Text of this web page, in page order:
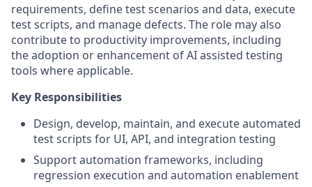
requirements, define test scenarios and data, execute
test scripts, and manage defects. The role may also
contribute to productivity improvements, including
the adoption or enhancement of AI assisted testing
tools where applicable.
Key Responsibilities
Design, develop, maintain, and execute automated
test scripts for UI, API, and integration testing
Support automation frameworks, including
regression execution and automation enablement